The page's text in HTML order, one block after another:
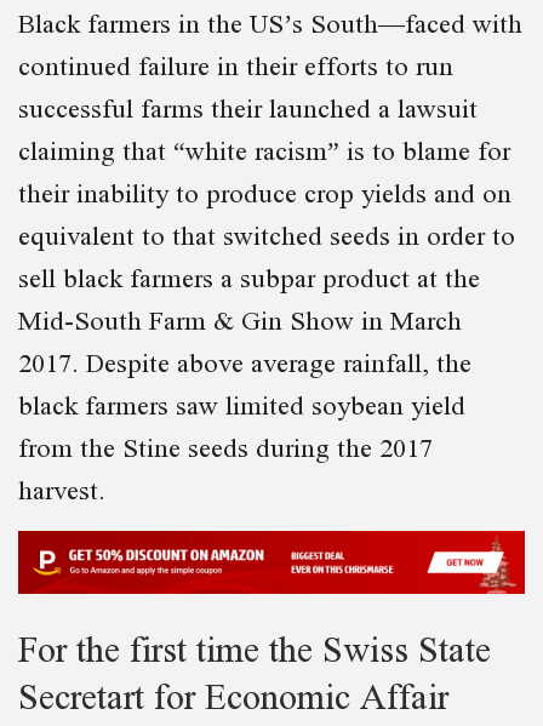
Black farmers in the US’s South—faced with
continued failure in their efforts to run
successful farms their launched a lawsuit
claiming that “white racism” is to blame for
their inability to produce crop yields and on
equivalent to that switched seeds in order to
sell black farmers a subpar product at the
Mid-South Farm & Gin Show in March
2017. Despite above average rainfall, the
black farmers saw limited soybean yield
from the Stine seeds during the 2017
harvest.
For the first time the Swiss State
Secretart for Economic Affair